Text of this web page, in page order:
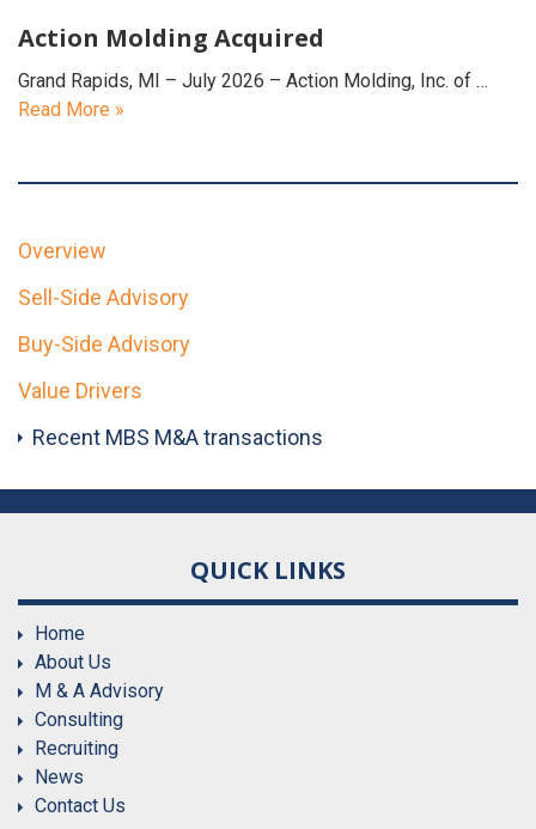
Action Molding Acquired
Grand Rapids, MI – July 2026 – Action Molding, Inc. of …
Read More »
Overview
Sell-Side Advisory
Buy-Side Advisory
Value Drivers
Recent MBS M&A transactions
QUICK LINKS
Home
About Us
M & A Advisory
Consulting
Recruiting
News
Contact Us